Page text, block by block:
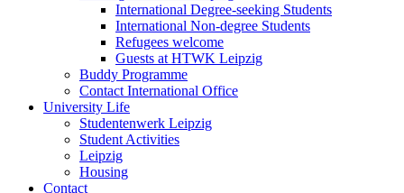
International Degree-seeking Students
International Non-degree Students
Refugees welcome
Guests at HTWK Leipzig
Buddy Programme
Contact International Office
University Life
Studentenwerk Leipzig
Student Activities
Leipzig
Housing
Contact